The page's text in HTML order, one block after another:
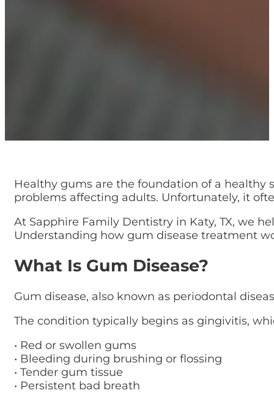
Healthy gums are the foundation of a healthy
problems affecting adults. Unfortunately, it
At Sapphire Family Dentistry in Katy, TX, we
Understanding how gum disease treatment
What Is Gum Disease?
Gum disease, also known as periodontal
The condition typically begins as gingivitis,
• Red or swollen gums
• Bleeding during brushing or flossing
• Tender gum tissue
• Persistent bad breath